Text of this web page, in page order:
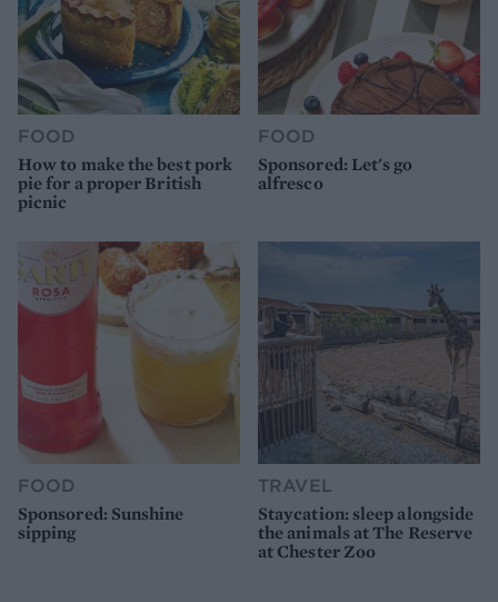
FOOD
How to make the best pork
pie for a proper British
picnic
FOOD
Sponsored: Let's go
alfresco
FOOD
Sponsored: Sunshine
sipping
TRAVEL
Staycation: sleep alongside
the animals at The Reserve
at Chester Zoo